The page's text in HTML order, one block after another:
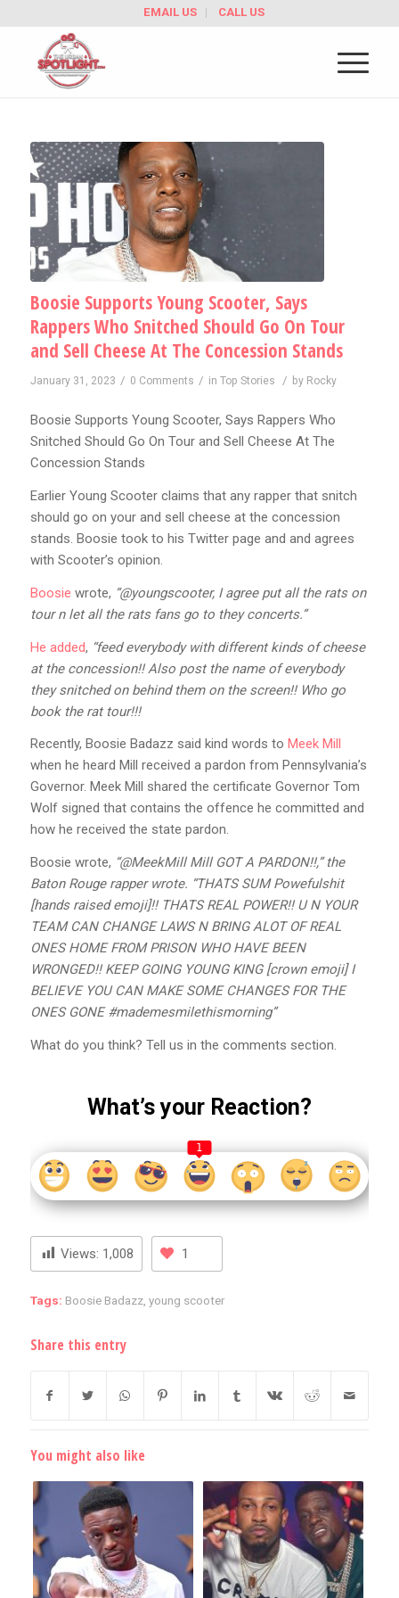
EMAIL US CALL US
Boosie Supports Young Scooter, Says
Rappers Who Snitched Should Go On Tour
and Sell Cheese At The Concession Stands
January 31, 2023 / 0 Comments / in Top Stories / by Rocky
Boosie Supports Young Scooter, Says Rappers Who
Snitched Should Go On Tour and Sell Cheese At The
Concession Stands
Earlier Young Scooter claims that any rapper that snitch
should go on your and sell cheese at the concession
stands. Boosie took to his Twitter page and and agrees
with Scooter’s opinion.
Boosie wrote, “@youngscooter, I agree put all the rats on
tour n let all the rats fans go to they concerts.”
He added, “feed everybody with different kinds of cheese
at the concession!! Also post the name of everybody
they snitched on behind them on the screen!! Who go
book the rat tour!!!
Recently, Boosie Badazz said kind words to Meek Mill
when he heard Mill received a pardon from Pennsylvania’s
Governor. Meek Mill shared the certificate Governor Tom
Wolf signed that contains the offence he committed and
how he received the state pardon.
Boosie wrote, “@MeekMill Mill GOT A PARDON!!,” the
Baton Rouge rapper wrote. “THATS SUM Powefulshit
[hands raised emoji]!! THATS REAL POWER!! U N YOUR
TEAM CAN CHANGE LAWS N BRING ALOT OF REAL
ONES HOME FROM PRISON WHO HAVE BEEN
WRONGED!! KEEP GOING YOUNG KING [crown emoji] I
BELIEVE YOU CAN MAKE SOME CHANGES FOR THE
ONES GONE #mademesmilethismorning”
What do you think? Tell us in the comments section.
What’s your Reaction?
1
Views: 1,008 1
Tags: Boosie Badazz, young scooter
Share this entry
You might also like